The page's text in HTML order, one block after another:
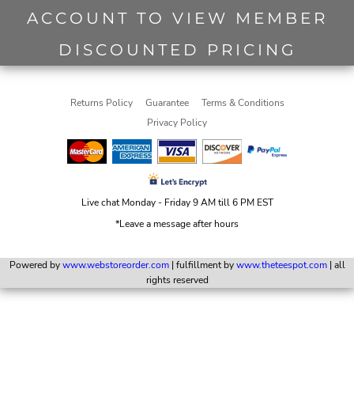
ACCOUNT TO VIEW MEMBER
DISCOUNTED PRICING
Returns Policy Guarantee
Terms & Conditions
Privacy Policy
Live chat Monday - Friday 9 AM till 6 PM EST
*Leave a message after hours
Powered by www.webstoreorder.com| fulfillment bywww.theteespot.com | all
rights reserved